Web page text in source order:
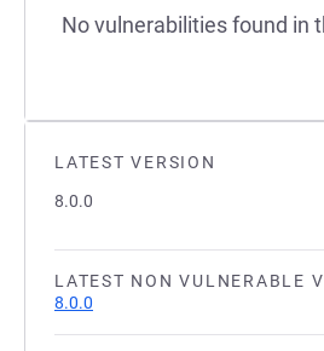
LATEST VERSION
8.0.0
LATEST NON VULNERABLE
8.0.0
No vulnerabilities found in